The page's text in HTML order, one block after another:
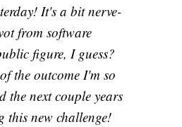
It's a bit nerve-
from software
figure, I guess?
the outcome I'm so
the next couple years
this new challenge!